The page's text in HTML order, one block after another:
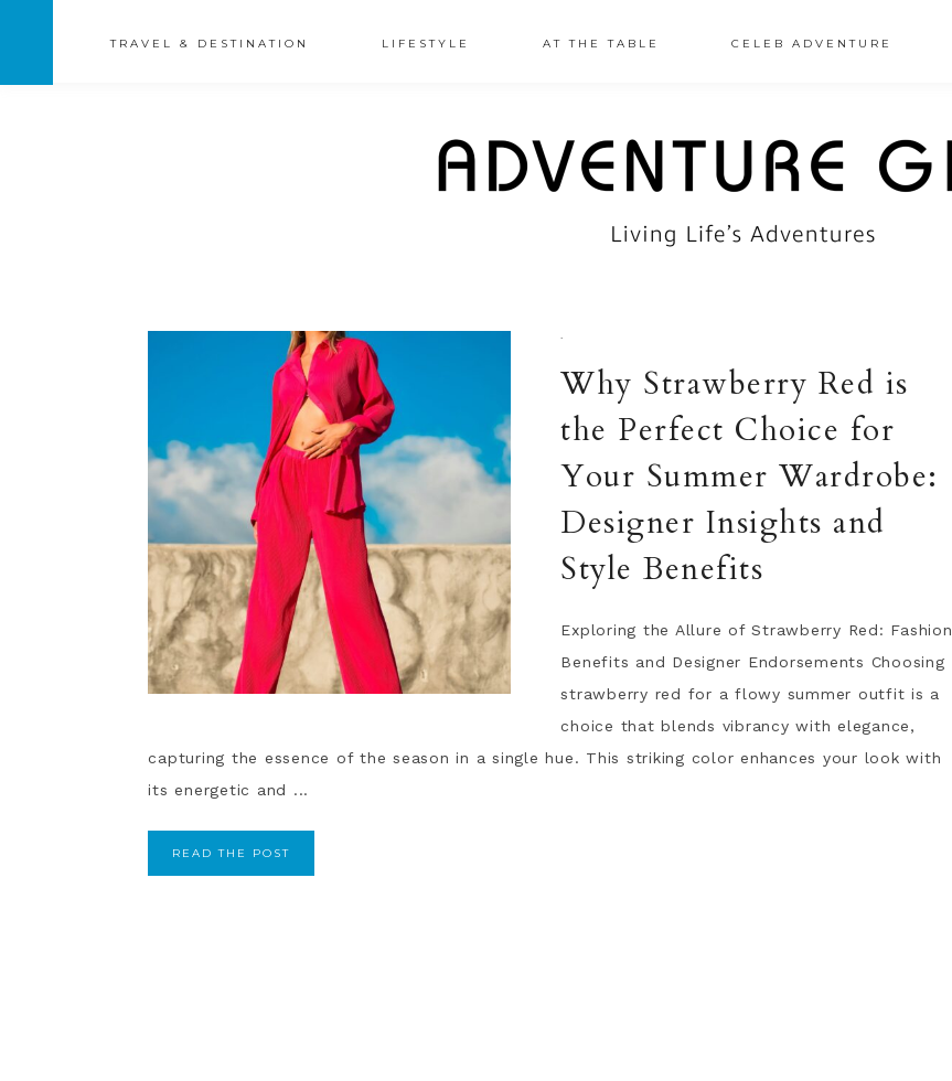
TRAVEL & DESTINATION LIFESTYLE AT THE TABLE CELEB ADVENTURE
·
Why Strawberry Red is
the Perfect Choice for
Your Summer Wardrobe:
Designer Insights and
Style Benefits
Exploring the Allure of Strawberry Red: Fashion
Benefits and Designer Endorsements Choosing
strawberry red for a flowy summer outfit is a
choice that blends vibrancy with elegance,
capturing the essence of the season in a single hue. This striking color enhances your look with
its energetic and ...
READ THE POST